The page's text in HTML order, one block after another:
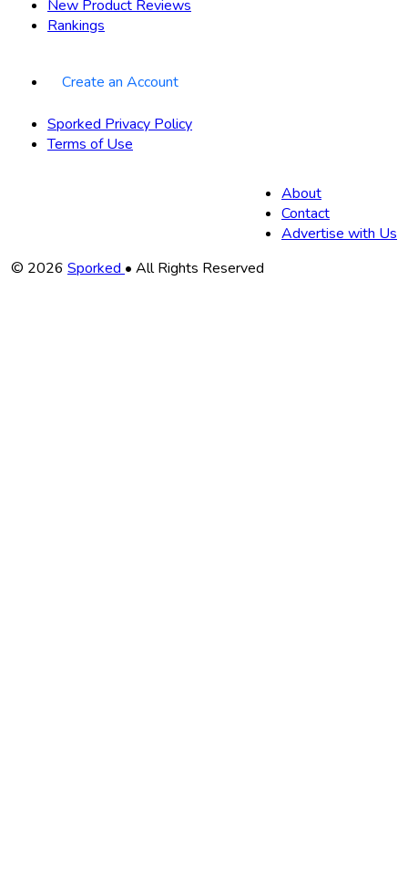
New Product Reviews
Rankings
Create an Account
Sporked Privacy Policy
Terms of Use
About
Contact
Advertise with Us
Copyright
© 2026 Sporked• All Rights Reserved